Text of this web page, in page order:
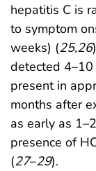
hepatitis C is
to symptom
weeks) (25,26
detected
present in
months after
as early as
presence of
(27–29).